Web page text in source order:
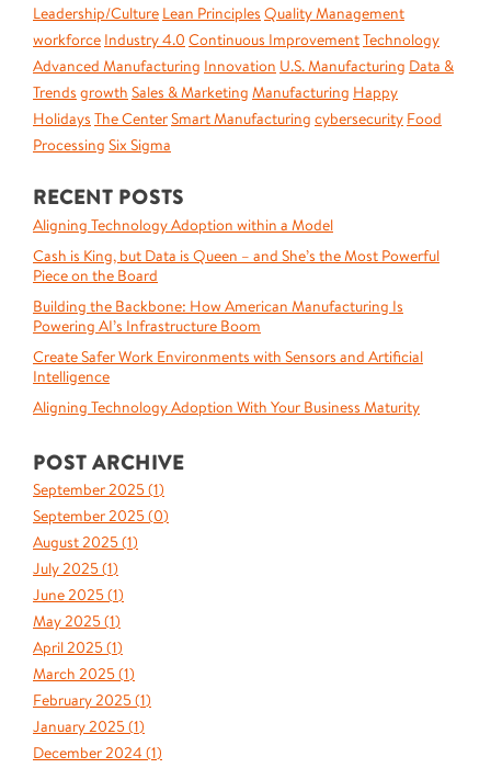
Leadership/Culture Lean Principles Quality Management
workforce Industry 4.0 Continuous ImprovementTechnology
Advanced Manufacturing Innovation U.S. Manufacturing Data &
Trends growth Sales & Marketing Manufacturing Happy
Holidays The CenterSmart Manufacturing cybersecurity Food
Processing Six Sigma
RECENT POSTS
Aligning Technology Adoption within a Model
Cash is King, but Data is Queen – and She’s the Most Powerful
Piece on the Board
Building the Backbone: How American Manufacturing Is
Powering AI’s Infrastructure Boom
Create Safer Work Environments with Sensors and Artificial
Intelligence
Aligning Technology Adoption With Your Business Maturity
POST ARCHIVE
September 2025 (1)
September 2025 (0)
August 2025 (1)
July 2025 (1)
June 2025 (1)
May 2025 (1)
April 2025 (1)
March 2025 (1)
February 2025 (1)
January 2025 (1)
December 2024 (1)